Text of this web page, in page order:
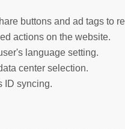
buttons and ad tags to
actions on the website.
language setting.
center selection.
ID syncing.